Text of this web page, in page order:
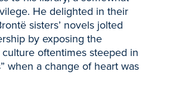
He delighted in their
sisters’ novels jolted
by exposing the
oftentimes steeped in
when a change of heart was